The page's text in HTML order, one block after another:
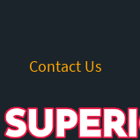
Contact Us